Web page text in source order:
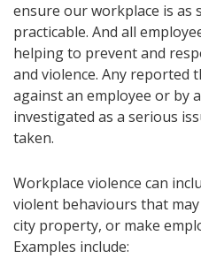
ensure our workplace is as
practicable. And all
helping to prevent and
and violence. Any reported
against an employee or by
investigated as a serious
taken.
Workplace violence can
violent behaviours that
city property, or make
Examples include: